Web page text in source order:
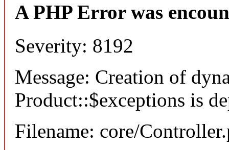
A PHP Error was
Severity: 8192
Message: Creation of
Product::$exceptions is
Filename: core/